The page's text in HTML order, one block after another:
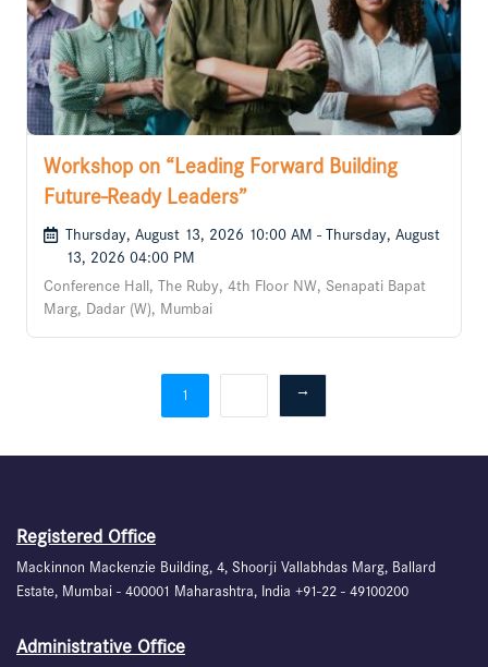
Workshop on “Leading Forward Building
Future-Ready Leaders”
Thursday, August 13, 2026 10:00 AM - Thursday, August
13, 2026 04:00 PM
Conference Hall, The Ruby, 4th Floor NW, Senapati Bapat
Marg, Dadar (W), Mumbai
1 →
Registered Office
Mackinnon Mackenzie Building, 4, Shoorji Vallabhdas Marg, Ballard
Estate, Mumbai - 400001 Maharashtra, India +91-22 - 49100200
Administrative Office